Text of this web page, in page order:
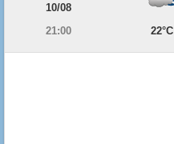
10/08
21:00
22°C